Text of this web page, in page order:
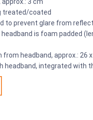
treated/coated
to prevent glare from
is foam padded
from headband, approx.: 26
headband, integrated with